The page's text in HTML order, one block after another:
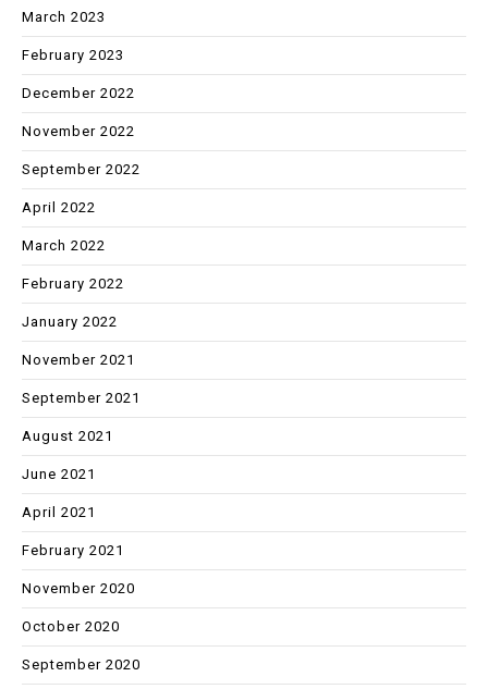
March 2023
February 2023
December 2022
November 2022
September 2022
April 2022
March 2022
February 2022
January 2022
November 2021
September 2021
August 2021
June 2021
April 2021
February 2021
November 2020
October 2020
September 2020